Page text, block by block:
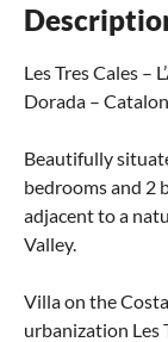
Les Tres Cales –
Dorada –
Beautifully
bedrooms and 2
adjacent to a
Valley.
Villa on the
urbanization Les